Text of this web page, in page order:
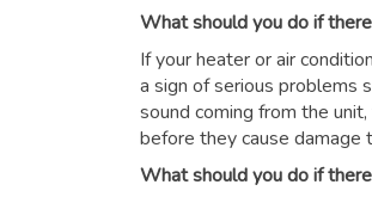
What should you do if
If your heater or air
a sign of serious problems
sound coming from the
before they cause damage
What should you do if